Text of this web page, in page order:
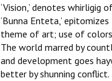
‘Vision,’ denotes whirligig
‘Bunna Enteta,’
theme of art; use of colors
The world marred by
and development goes
better by shunning conflict.